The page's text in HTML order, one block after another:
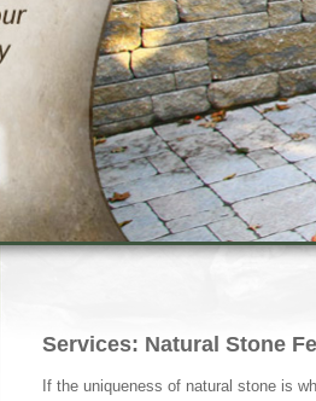
Services: Natural Stone
If the uniqueness of natural stone is